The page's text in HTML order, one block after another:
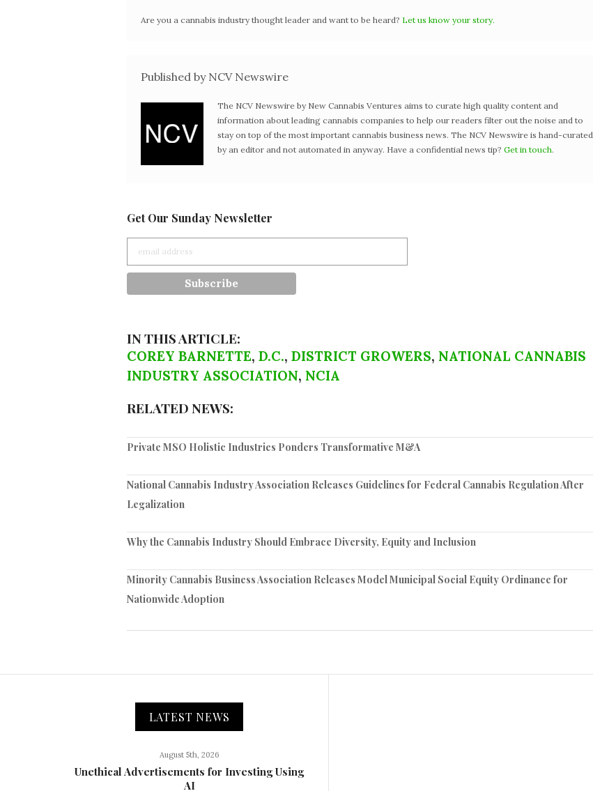
Are you a cannabis industry thought leader and want to be heard? Let us know your story.
Published by NCV Newswire
The NCV Newswire by New Cannabis Ventures aims to curate high quality content and
information about leading cannabis companies to help our readers filter out the noise and to
stay on top of the most important cannabis business news. The NCV Newswire is hand-curated
by an editor and not automated in anyway. Have a confidential news tip? Get in touch.
Get Our Sunday Newsletter
IN THIS ARTICLE:
COREY BARNETTE, D.C., DISTRICT GROWERS, NATIONAL CANNABIS
INDUSTRY ASSOCIATION, NCIA
RELATED NEWS:
Private MSO Holistic Industries Ponders Transformative M&A
National Cannabis Industry Association Releases Guidelines for Federal Cannabis Regulation After
Legalization
Why the Cannabis Industry Should Embrace Diversity, Equity and Inclusion
Minority Cannabis Business Association Releases Model Municipal Social Equity Ordinance for
Nationwide Adoption
LATEST NEWS
August 5th, 2026
Unethical Advertisements for Investing Using
AI